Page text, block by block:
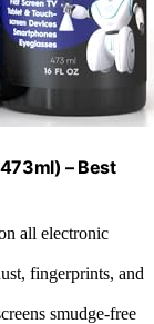
– Best
all electronic
fingerprints, and
smudge-free